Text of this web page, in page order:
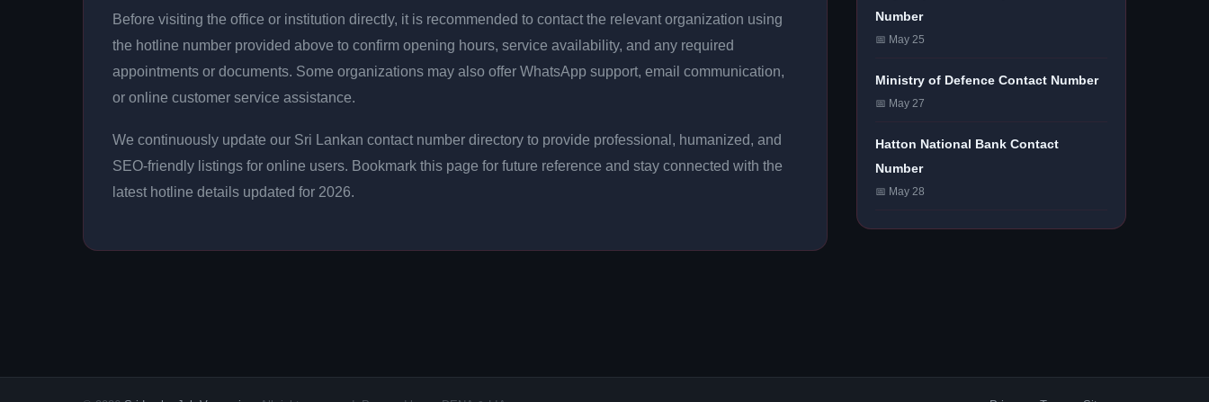
Before visiting the office or institution directly, it is recommended to contact the relevant organization using
the hotline number provided above to confirm opening hours, service availability, and any required
appointments or documents. Some organizations may also offer WhatsApp support, email communication,
or online customer service assistance.
We continuously update our Sri Lankan contact number directory to provide professional, humanized, and
SEO-friendly listings for online users. Bookmark this page for future reference and stay connected with the
latest hotline details updated for 2026.
Number
📅 May 25
Ministry of Defence Contact Number
📅 May 27
Hatton National Bank Contact
Number
📅 May 28